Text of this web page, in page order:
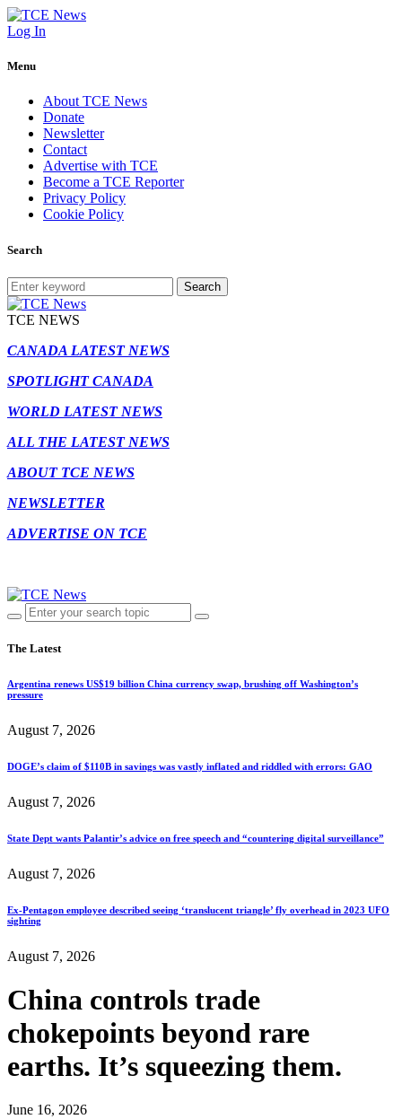
Log In
Menu
About TCE News
Donate
Newsletter
Contact
Advertise with TCE
Become a TCE Reporter
Privacy Policy
Cookie Policy
Search
Search
TCE NEWS
CANADA LATEST NEWS
SPOTLIGHT CANADA
WORLD LATEST NEWS
ALL THE LATEST NEWS
ABOUT TCE NEWS
NEWSLETTER
ADVERTISE ON TCE
The Latest
Argentina renews US$19 billion China currency swap, brushing off Washington’s
pressure
August 7, 2026
DOGE’s claim of $110B in savings was vastly inflated and riddled with errors: GAO
August 7, 2026
State Dept wants Palantir’s advice on free speech and “countering digital surveillance”
August 7, 2026
Ex-Pentagon employee described seeing ‘translucent triangle’ fly overhead in 2023 UFO
sighting
August 7, 2026
China controls trade
chokepoints beyond rare
earths. It’s squeezing them.
June 16, 2026